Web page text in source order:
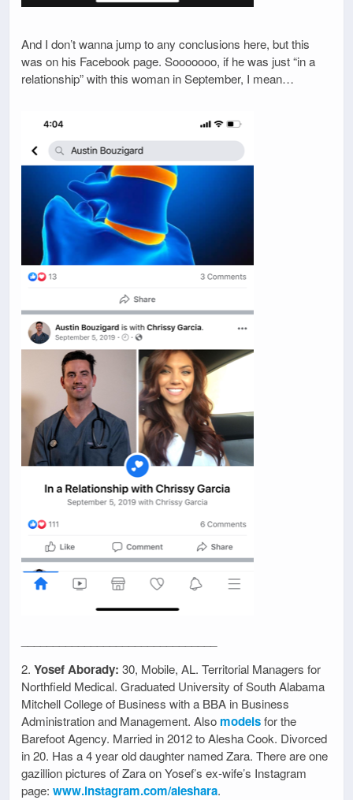
And I don’t wanna jump to any conclusions here, but this
was on his Facebook page. Sooooooo, if he was just “in a
relationship” with this woman in September, I mean…
2. Yosef Aborady: 30, Mobile, AL. Territorial Managers for
Northfield Medical. Graduated University of South Alabama
Mitchell College of Business with a BBA in Business
Administration and Management. Also modelsfor the
Barefoot Agency. Married in 2012 to Alesha Cook. Divorced
in 20. Has a 4 year old daughter named Zara. There are one
gazillion pictures of Zara on Yosef’s ex-wife’s Instagram
page: www.instagram.com/aleshara.